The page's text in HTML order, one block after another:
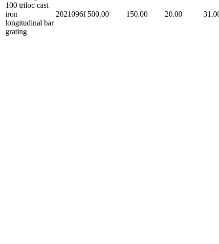
100 triloc cast
iron
longitudinal bar
grating
2021096f 500.00 150.00 20.00